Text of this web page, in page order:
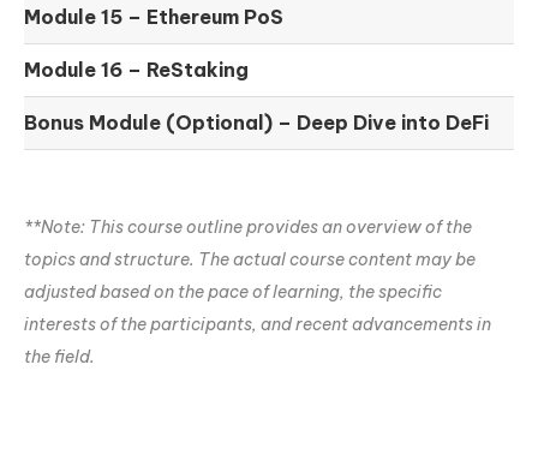
Module 15 – Ethereum PoS
Module 16 – ReStaking
Bonus Module (Optional) – Deep Dive into DeFi
**Note: This course outline provides an overview of the
topics and structure. The actual course content may be
adjusted based on the pace of learning, the specific
interests of the participants, and recent advancements in
the field.